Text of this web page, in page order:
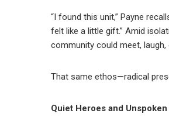
“I found this unit,” Payne
felt like a little gift.” Amid
community could meet, laugh,
That same ethos—radical
Quiet Heroes and